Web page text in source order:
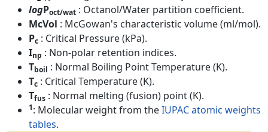
logPoct/wat : Octanol/Water partition coefficient.
McVol : McGowan's characteristic volume (ml/mol).
Pc : Critical Pressure (kPa).
Inp : Non-polar retention indices.
Tboil : Normal Boiling Point Temperature (K).
Tc : Critical Temperature (K).
Tfus : Normal melting (fusion) point (K).
1: Molecular weight from theIUPAC atomic weights
tables.